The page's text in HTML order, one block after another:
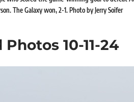
The Galaxy won, 2-1. Photo by Jerry Soifer
10-11-24